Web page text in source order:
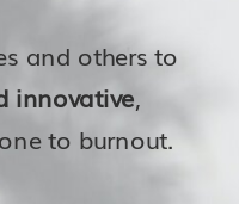
and others to
innovative,
to burnout.